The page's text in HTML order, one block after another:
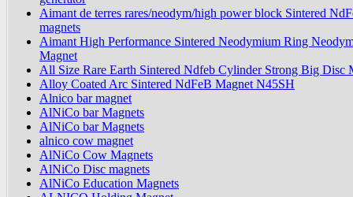
Aimant de terres rares/neodym/high power block Sintered
magnets
Aimant High Performance Sintered Neodymium Ring
Magnet
All Size Rare Earth Sintered Ndfeb Cylinder Strong Big Disc
Alloy Coated Arc Sintered NdFeB Magnet N45SH
Alnico bar magnet
AlNiCo bar Magnets
AlNiCo bar Magnets
alnico cow magnet
AlNiCo Cow Magnets
AlNiCo Disc magnets
AlNiCo Education Magnets